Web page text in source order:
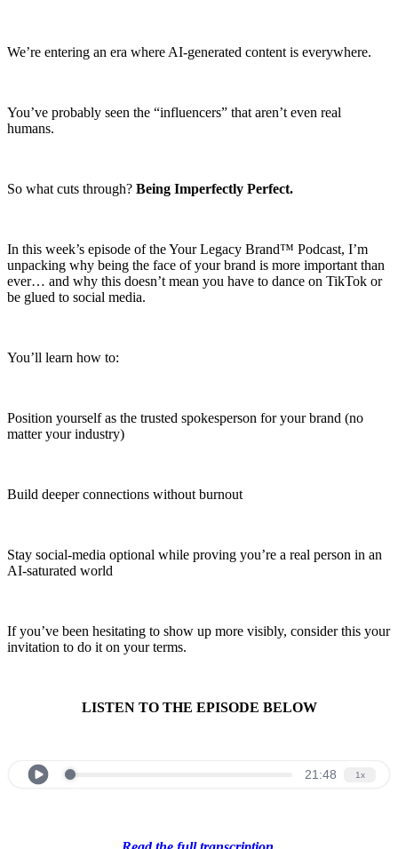
We’re entering an era where AI-generated content is everywhere.
You’ve probably seen the “influencers” that aren’t even real
humans.
So what cuts through? Being Imperfectly Perfect.
In this week’s episode of the Your Legacy Brand™ Podcast, I’m
unpacking why being the face of your brand is more important than
ever… and why this doesn’t mean you have to dance on TikTok or
be glued to social media.
You’ll learn how to:
Position yourself as the trusted spokesperson for your brand (no
matter your industry)
Build deeper connections without burnout
Stay social-media optional while proving you’re a real person in an
AI-saturated world
If you’ve been hesitating to show up more visibly, consider this your
invitation to do it on your terms.
LISTEN TO THE EPISODE BELOW